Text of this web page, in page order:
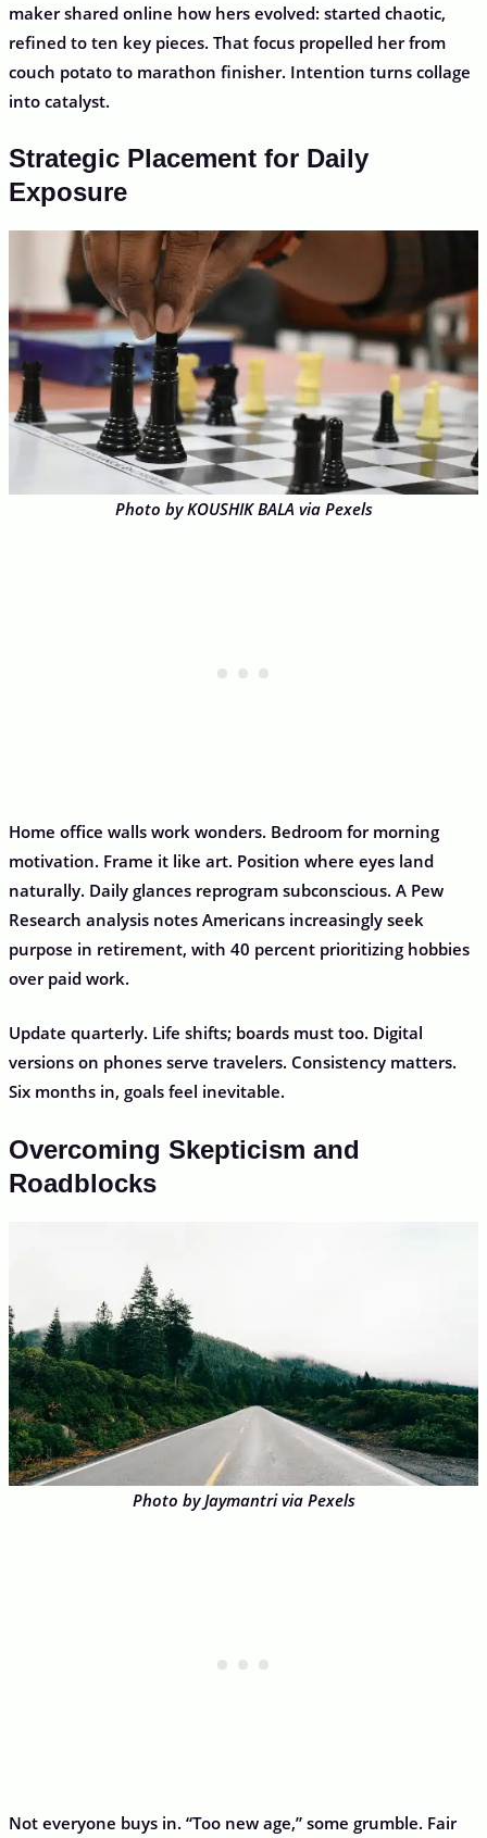
maker shared online how hers evolved: started chaotic,
refined to ten key pieces. That focus propelled her from
couch potato to marathon finisher. Intention turns collage
into catalyst.
Strategic Placement for Daily
Exposure
Photo by KOUSHIK BALA via Pexels
Home office walls work wonders. Bedroom for morning
motivation. Frame it like art. Position where eyes land
naturally. Daily glances reprogram subconscious. A Pew
Research analysis notes Americans increasingly seek
purpose in retirement, with 40 percent prioritizing hobbies
over paid work.
Update quarterly. Life shifts; boards must too. Digital
versions on phones serve travelers. Consistency matters.
Six months in, goals feel inevitable.
Overcoming Skepticism and
Roadblocks
Photo by Jaymantri via Pexels
Not everyone buys in. “Too new age,” some grumble. Fair